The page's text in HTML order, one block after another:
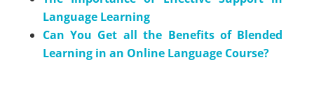
Language Learning
Can You Get all the Benefits of Blended
Learning in an Online Language Course?